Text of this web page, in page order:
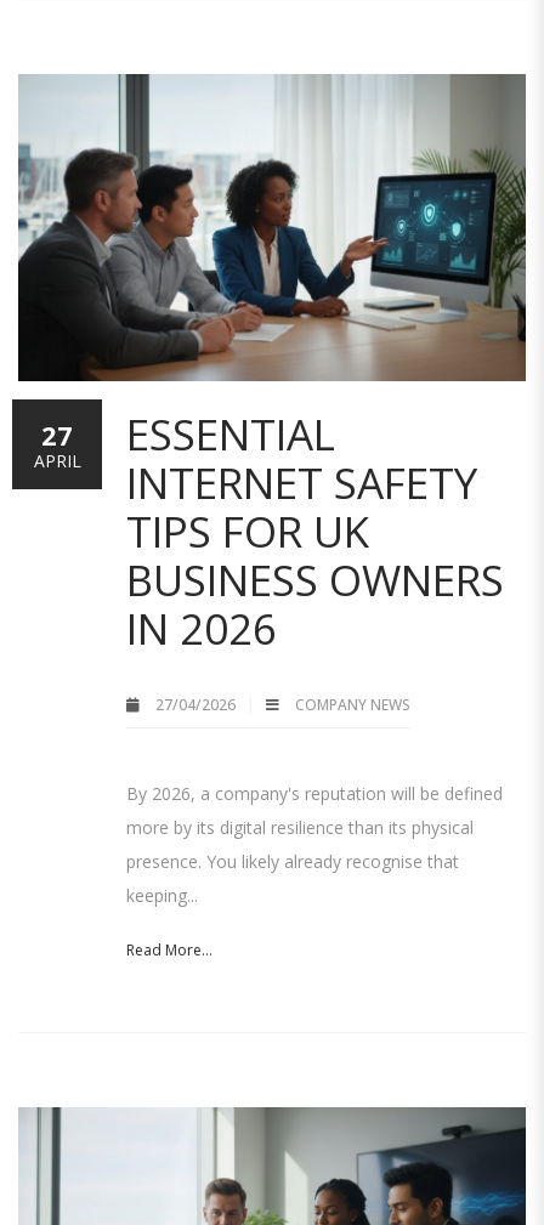
ESSENTIAL
INTERNET SAFETY
TIPS FOR UK
BUSINESS OWNERS
IN 2026
27/04/2026 COMPANY NEWS
By 2026, a company's reputation will be defined
more by its digital resilience than its physical
presence. You likely already recognise that
keeping...
Read More...
27
APRIL